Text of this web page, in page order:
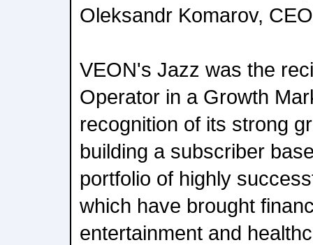
Oleksandr Komarov,
VEON's Jazz was the
Operator in a Growth
recognition of its strong
building a subscriber
portfolio of highly
which have brought
entertainment and